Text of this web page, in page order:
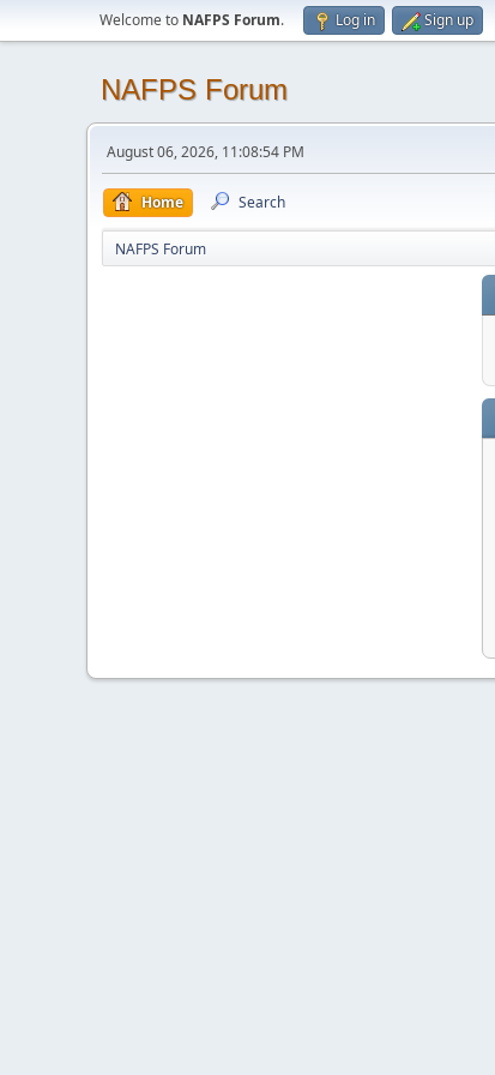
Welcome to NAFPS Forum. Log in Sign up
NAFPS Forum
August 06, 2026, 11:08:54 PM
Home Search
NAFPS Forum